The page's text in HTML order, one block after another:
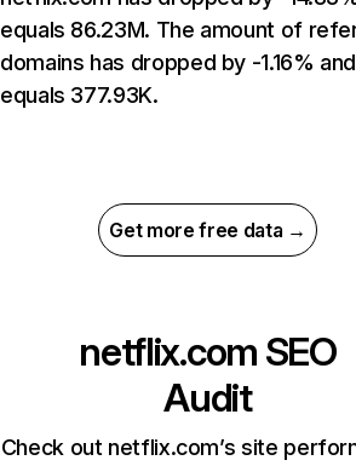
equals 86.23M. The amount of
domains has dropped by -1.16% and
equals 377.93K.
Get more free data →
netflix.com SEO
Audit
Check out netflix.com’s site